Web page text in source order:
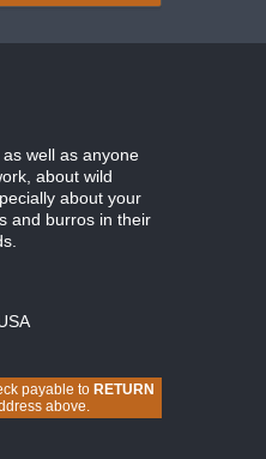
well as anyone
about wild
about your
and burros in their
payable to RETURN
above.